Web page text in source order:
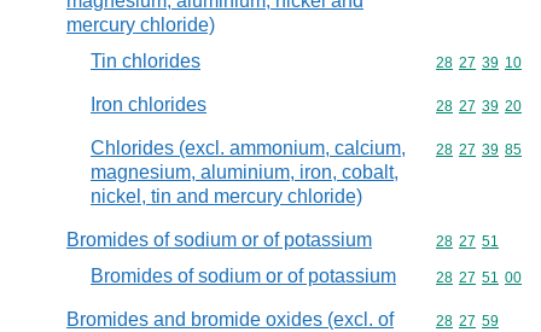
mercury chloride)
Tin chlorides Commodity
28 27 39 10
Iron chlorides Commodity
28 27 39 20
Chlorides (excl. ammonium, calcium,
magnesium, aluminium, iron, cobalt,
nickel, tin and mercury chloride)
Commodity
28 27 39 85
Bromides of sodium or of potassium Commodity
28 27 51
Bromides of sodium or of potassium Commodity
28 27 51 00
Bromides and bromide oxides (excl. of
Commodity
28 27 59